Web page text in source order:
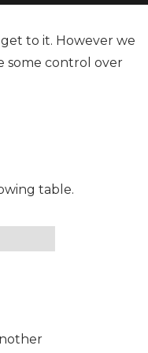
to it. However we
some control over
table.